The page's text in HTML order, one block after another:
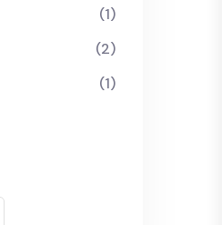
(1)
(2)
(1)